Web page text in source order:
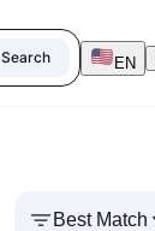
Search EN
Best Match